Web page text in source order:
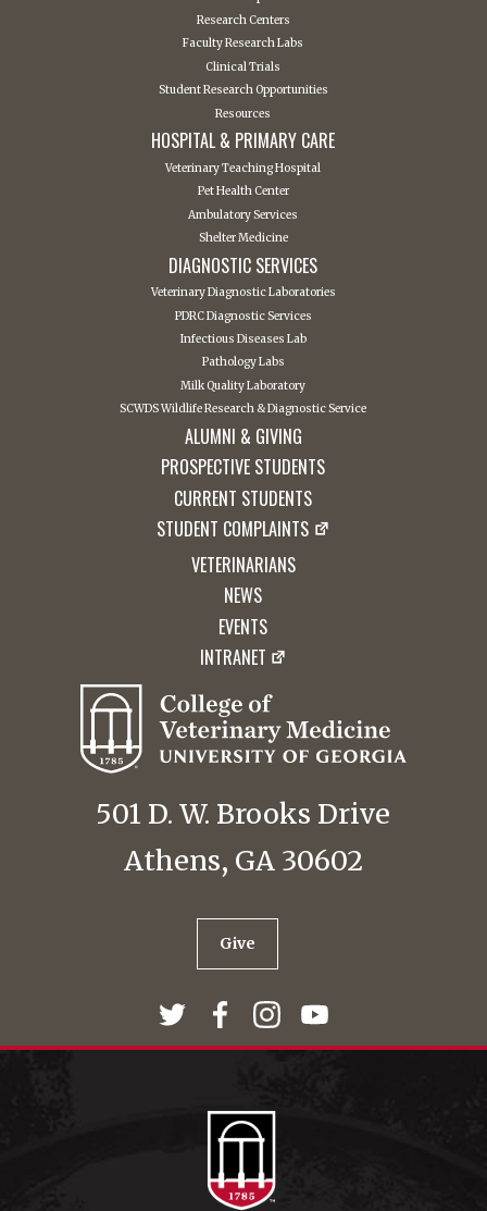
Research Centers
Faculty Research Labs
Clinical Trials
Student Research Opportunities
Resources
HOSPITAL & PRIMARY CARE
Veterinary Teaching Hospital
Pet Health Center
Ambulatory Services
Shelter Medicine
DIAGNOSTIC SERVICES
Veterinary Diagnostic Laboratories
PDRC Diagnostic Services
Infectious Diseases Lab
Pathology Labs
Milk Quality Laboratory
SCWDS Wildlife Research & Diagnostic Service
ALUMNI & GIVING
PROSPECTIVE STUDENTS
CURRENT STUDENTS
STUDENT COMPLAINTS
VETERINARIANS
NEWS
EVENTS
INTRANET
501 D. W. Brooks Drive
Athens, GA 30602
Give